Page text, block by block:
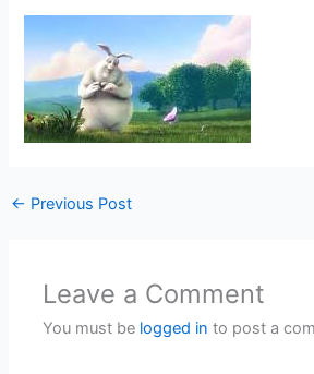
← Previous Post
Leave a Comment
You must be logged in to post a